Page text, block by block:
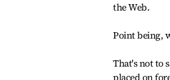
the Web.
Point being,
That's not to
placed on